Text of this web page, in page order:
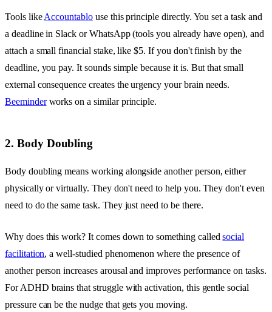
Tools likeAccountablouse this principle directly. You set a task and
a deadline in Slack or WhatsApp (tools you already have open), and
attach a small financial stake, like $5. If you don't finish by the
deadline, you pay. It sounds simple because it is. But that small
external consequence creates the urgency your brain needs.
Beeminderworks on a similar principle.
2. Body Doubling
Body doubling means working alongside another person, either
physically or virtually. They don't need to help you. They don't even
need to do the same task. They just need to be there.
Why does this work? It comes down to something calledsocial
facilitation, a well-studied phenomenon where the presence of
another person increases arousal and improves performance on tasks.
For ADHD brains that struggle with activation, this gentle social
pressure can be the nudge that gets you moving.